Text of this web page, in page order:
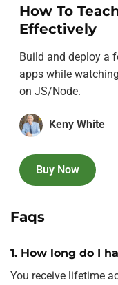
How To
Effectively
Build and deploy a
apps while
on JS/Node.
Keny White
Buy Now
Faqs
1. How long do I
You receive lifetime